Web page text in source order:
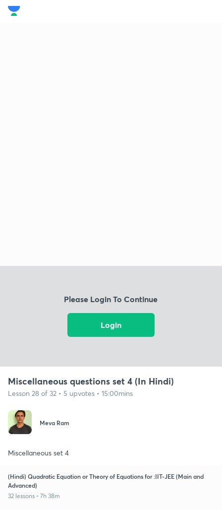
Please Login To Continue
Login
Miscellaneous questions set 4 (In Hindi)
Lesson 28 of 32 • 5 upvotes • 15:00mins
Meva Ram
Miscellaneous set 4
(Hindi) Quadratic Equation or Theory of Equations for :IIT-JEE (Main and
Advanced)
32 lessons • 7h 38m